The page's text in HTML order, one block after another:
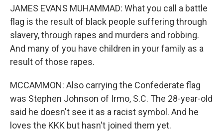
JAMES EVANS MUHAMMAD: What you call a battle
flag is the result of black people suffering through
slavery, through rapes and murders and robbing.
And many of you have children in your family as a
result of those rapes.
MCCAMMON: Also carrying the Confederate flag
was Stephen Johnson of Irmo, S.C. The 28-year-old
said he doesn't see it as a racist symbol. And he
loves the KKK but hasn't joined them yet.